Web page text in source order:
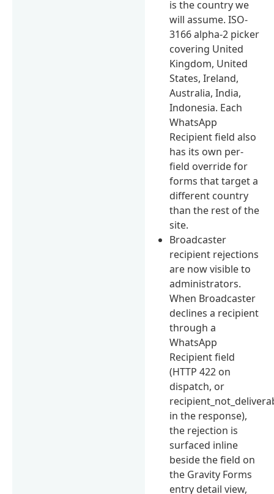
is the country we
will assume. ISO-
3166 alpha-2 picker
covering United
Kingdom, United
States, Ireland,
Australia, India,
Indonesia. Each
WhatsApp
Recipient field also
has its own per-
field override for
forms that target a
different country
than the rest of the
site.
Broadcaster
recipient rejections
are now visible to
administrators.
When Broadcaster
declines a recipient
through a
WhatsApp
Recipient field
(HTTP 422 on
dispatch, or
in the response),
the rejection is
surfaced inline
beside the field on
the Gravity Forms
entry detail view,